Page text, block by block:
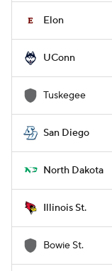
Elon
UConn
Tuskegee
San Diego
North Dakota
Illinois St.
Bowie St.